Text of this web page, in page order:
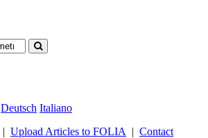
Deutsch Italiano
| Upload Articles to FOLIA | Contact